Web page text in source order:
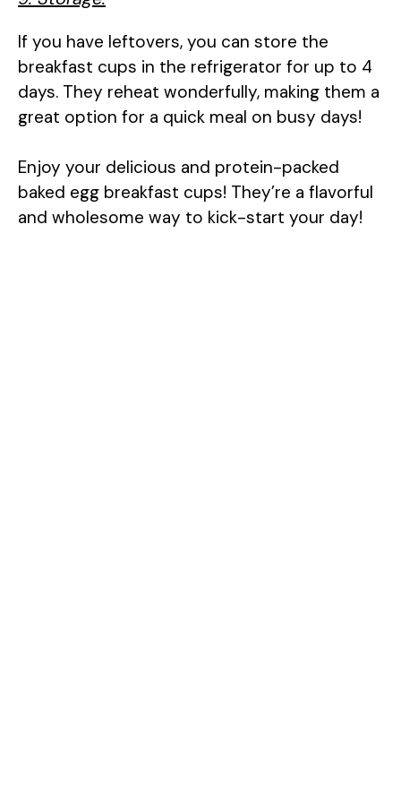
If you have leftovers, you can store the
breakfast cups in the refrigerator for up to 4
days. They reheat wonderfully, making them a
great option for a quick meal on busy days!
Enjoy your delicious and protein-packed
baked egg breakfast cups! They’re a flavorful
and wholesome way to kick-start your day!